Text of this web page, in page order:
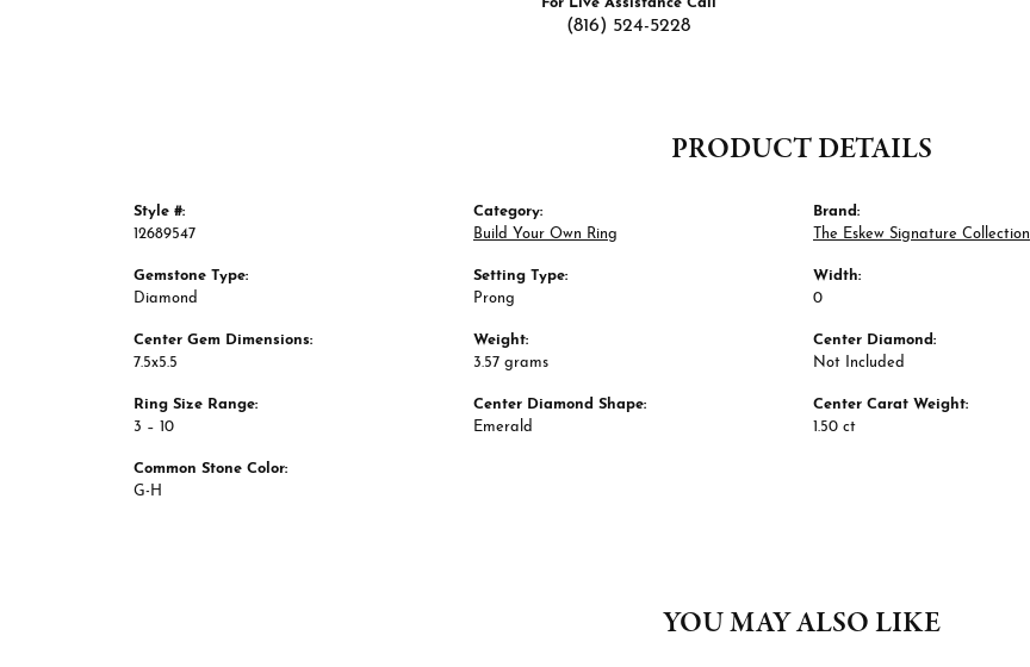
(816) 524-5228
PRODUCT DETAILS
Style #:
12689547
Gemstone Type:
Diamond
Center Gem Dimensions:
7.5x5.5
Ring Size Range:
3 – 10
Common Stone Color:
G-H
Category:
Build Your Own Ring
Setting Type:
Prong
Weight:
3.57 grams
Center Diamond Shape:
Emerald
Brand:
The Eskew Signature Collection
Width:
0
Center Diamond:
Not Included
Center Carat Weight:
1.50 ct
YOU MAY ALSO LIKE